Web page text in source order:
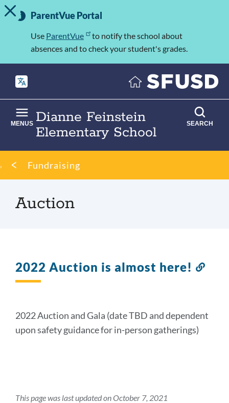
Skip
to
Important
Information
TOGGLE ALERT MESSAGE
ParentVue Portal
Use ParentVue
to notify the school about
absences and to check your student's grades.
Dianne Feinstein
Elementary School
MENUS SEARCH
Breadcrumb
Fundraising
Auction
2022 Auction is almost here!
2022 Auction and Gala (date TBD and dependent
upon safety guidance for in-person gatherings)
This page was last updated on October 7, 2021